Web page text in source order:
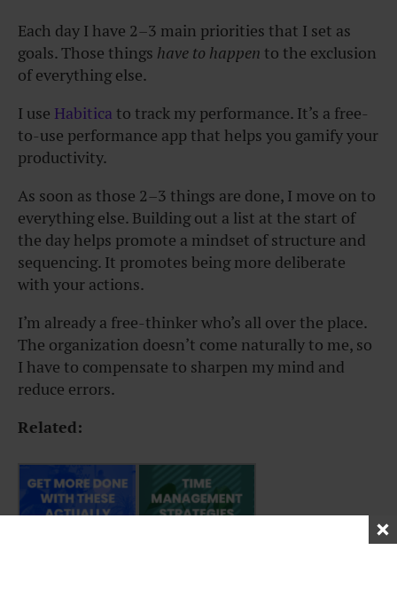
Each day I have 2–3 main priorities that I set as
goals. Those things have to happen to the exclusion
of everything else.
I use Habitica to track my performance. It’s a free-
to-use performance app that helps you gamify your
productivity.
As soon as those 2–3 things are done, I move on to
everything else. Building out a list at the start of
the day helps promote a mindset of structure and
sequencing. It promotes being more deliberate
with your actions.
I’m already a free-thinker who’s all over the place.
The organization doesn’t come naturally to me, so
I have to compensate to sharpen my mind and
reduce errors.
Related: